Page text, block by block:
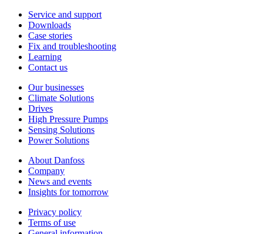
Service and support
Downloads
Case stories
Fix and troubleshooting
Learning
Contact us
Our businesses
Climate Solutions
Drives
High Pressure Pumps
Sensing Solutions
Power Solutions
About Danfoss
Company
News and events
Insights for tomorrow
Privacy policy
Terms of use